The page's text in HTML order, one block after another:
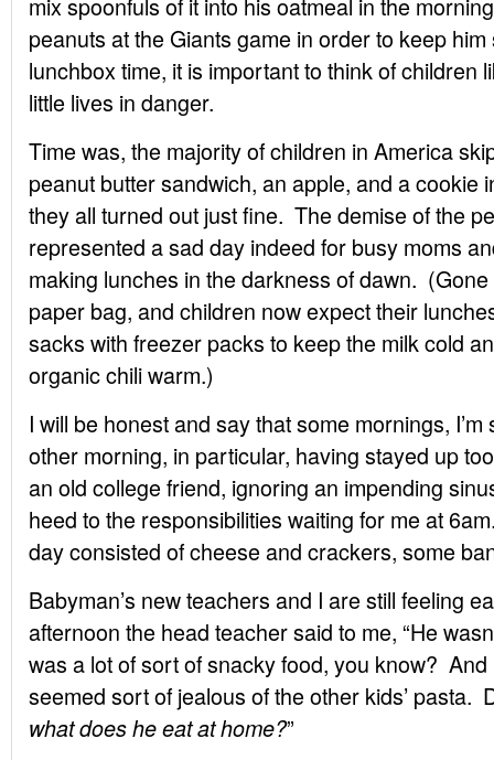
peanuts at the Giants game in order to keep
lunchbox time, it is important to think of children
little lives in danger.
Time was, the majority of children in America
peanut butter sandwich, an apple, and a cookie
they all turned out just fine. The demise of the
represented a sad day indeed for busy moms
making lunches in the darkness of dawn.
paper bag, and children now expect their
sacks with freezer packs to keep the milk cold
organic chili warm.)
I will be honest and say that some mornings,
other morning, in particular, having stayed up
an old college friend, ignoring an impending
heed to the responsibilities waiting for me at
day consisted of cheese and crackers, some
Babyman’s new teachers and I are still feeling
afternoon the head teacher said to me, “He
was a lot of sort of snacky food, you know?
seemed sort of jealous of the other kids’ pasta.
what does he eat at home?”